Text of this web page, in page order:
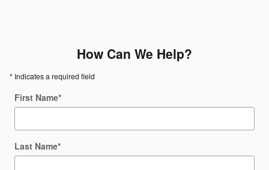
How Can We Help?
* Indicates a required field
First Name*
Last Name*